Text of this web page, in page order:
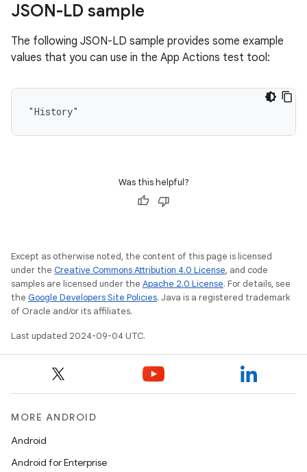
JSON-LD sample
The following JSON-LD sample provides some example
values that you can use in the App Actions test tool:
"History"
Was this helpful?
Except as otherwise noted, the content of this page is licensed
under the Creative Commons Attribution 4.0 License, and code
samples are licensed under the Apache 2.0 License. For details, see
the Google Developers Site Policies. Java is a registered trademark
of Oracle and/or its affiliates.
Last updated 2024-09-04 UTC.
MORE ANDROID
Android
Android for Enterprise